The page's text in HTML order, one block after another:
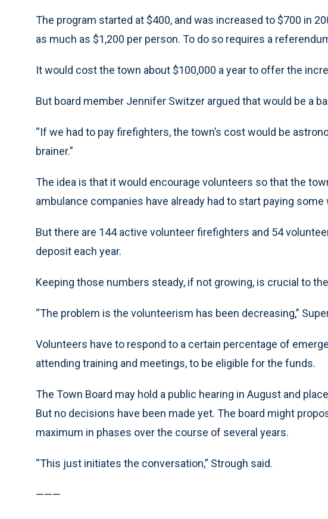
The program started at $400, and was increased to $700 in
as much as $1,200 per person. To do so requires a
It would cost the town about $100,000 a year to offer the
But board member Jennifer Switzer argued that would be a
“If we had to pay firefighters, the town’s cost would be
brainer.”
The idea is that it would encourage volunteers so that the
ambulance companies have already had to start paying some
But there are 144 active volunteer firefighters and 54
deposit each year.
Keeping those numbers steady, if not growing, is crucial to
“The problem is the volunteerism has been decreasing,”
Volunteers have to respond to a certain percentage of
attending training and meetings, to be eligible for the funds.
The Town Board may hold a public hearing in August and
But no decisions have been made yet. The board might
maximum in phases over the course of several years.
“This just initiates the conversation,” Strough said.
———